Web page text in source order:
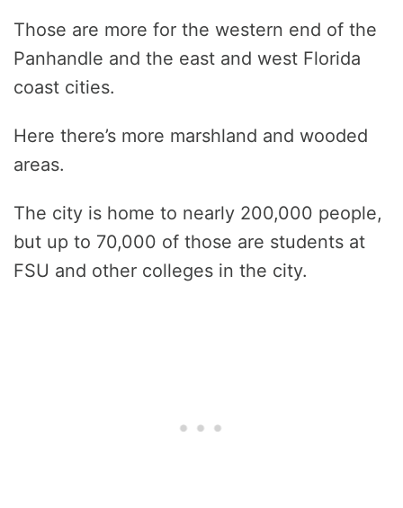
Those are more for the western end of the
Panhandle and the east and west Florida
coast cities.
Here there’s more marshland and wooded
areas.
The city is home to nearly 200,000 people,
but up to 70,000 of those are students at
FSU and other colleges in the city.